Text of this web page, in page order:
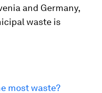
and Germany,
waste is
most waste?